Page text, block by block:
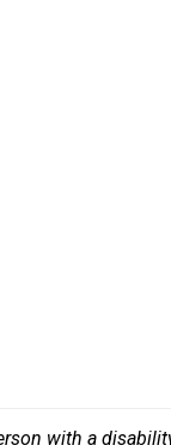
with a